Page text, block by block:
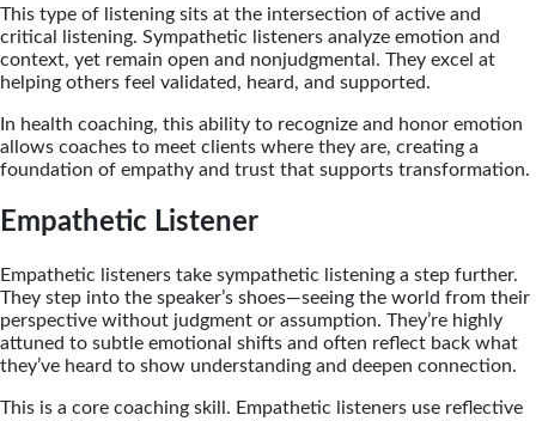
This type of listening sits at the intersection of active and
critical listening. Sympathetic listeners analyze emotion and
context, yet remain open and nonjudgmental. They excel at
helping others feel validated, heard, and supported.
In health coaching, this ability to recognize and honor emotion
allows coaches to meet clients where they are, creating a
foundation of empathy and trust that supports transformation.
Empathetic Listener
Empathetic listeners take sympathetic listening a step further.
They step into the speaker’s shoes—seeing the world from their
perspective without judgment or assumption. They’re highly
attuned to subtle emotional shifts and often reflect back what
they’ve heard to show understanding and deepen connection.
This is a core coaching skill. Empathetic listeners use reflective